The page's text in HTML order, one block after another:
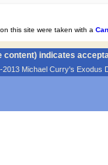
this site were taken with a
content) indicates
Michael Curry's Exodus